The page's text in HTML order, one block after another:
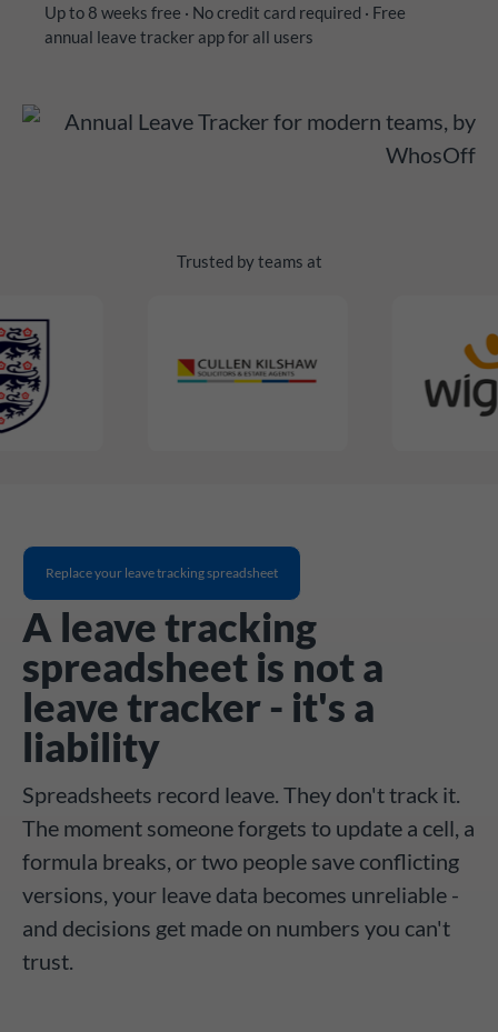
Up to 8 weeks free · No credit card required · Free
annual leave tracker app for all users
Trusted by teams at
Replace your leave tracking spreadsheet
A leave tracking
spreadsheet is not a
leave tracker - it's a
liability
Spreadsheets record leave. They don't track it.
The moment someone forgets to update a cell, a
formula breaks, or two people save conflicting
versions, your leave data becomes unreliable -
and decisions get made on numbers you can't
trust.